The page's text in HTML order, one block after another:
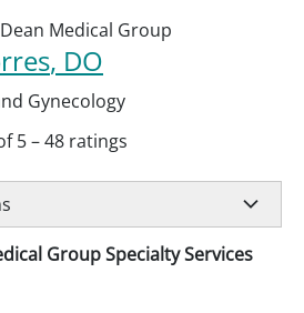
Medical Group
, DO
Gynecology
5–48 ratings
Group Specialty Services